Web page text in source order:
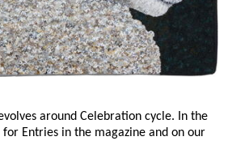
around Celebration cycle. In the
Entries in the magazine and on our